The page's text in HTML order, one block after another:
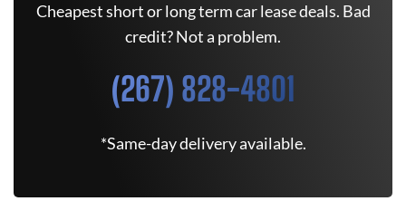
Cheapest short or long term car lease deals. Bad
credit? Not a problem.
(267) 828-4801
*Same-day delivery available.